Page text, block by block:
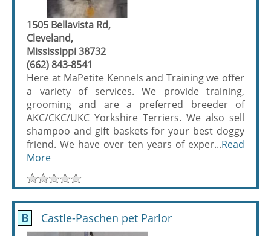
1505 Bellavista Rd,
Cleveland,
Mississippi 38732
(662) 843-8541
Here at MaPetite Kennels and Training we offer
a variety of services. We provide training,
grooming and are a preferred breeder of
AKC/CKC/UKC Yorkshire Terriers. We also sell
shampoo and gift baskets for your best doggy
friend. We have over ten years of exper...Read
More
B Castle-Paschen pet Parlor